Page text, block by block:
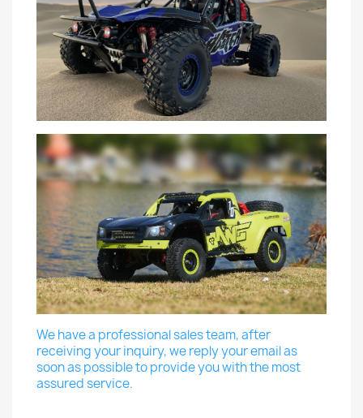
We have a professional sales team, after
receiving your inquiry, we reply your email as
soon as possible to provide you with the most
assured service.